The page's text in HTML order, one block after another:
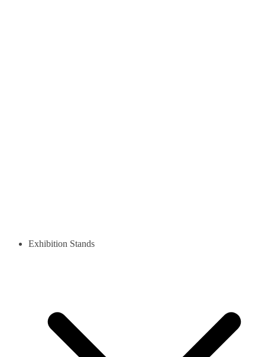
Exhibition Stands